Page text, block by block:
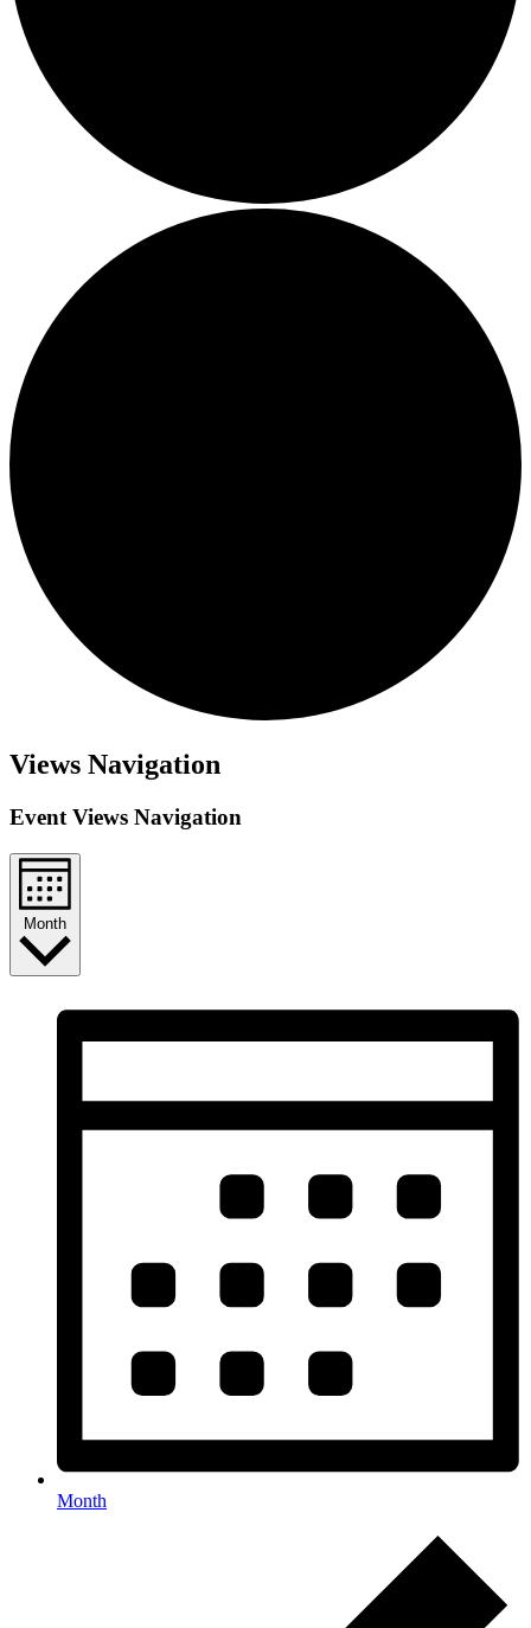
Events
Views Navigation
Event Views Navigation
Month
Month